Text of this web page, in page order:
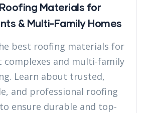
Materials for
& Multi-Family Homes
best roofing materials for
complexes and multi-family
Learn about trusted,
and professional roofing
ensure durable and top-